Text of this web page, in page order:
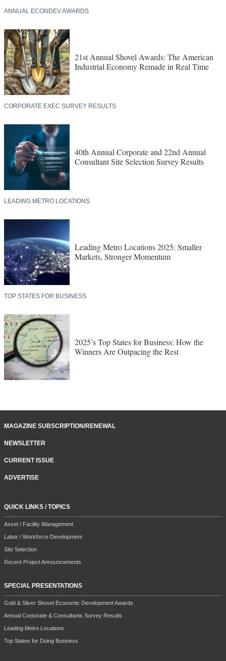
ANNUAL ECONDEV AWARDS
21st Annual Shovel Awards: The American
Industrial Economy Remade in Real Time
CORPORATE EXEC SURVEY RESULTS
40th Annual Corporate and 22nd Annual
Consultant Site Selection Survey Results
LEADING METRO LOCATIONS
Leading Metro Locations 2025: Smaller
Markets, Stronger Momentum
TOP STATES FOR BUSINESS
2025’s Top States for Business: How the
Winners Are Outpacing the Rest
MAGAZINE SUBSCRIPTION/RENEWAL
NEWSLETTER
CURRENT ISSUE
ADVERTISE
QUICK LINKS / TOPICS
Asset / Facility Management
Labor / Workforce Development
Site Selection
Recent Project Announcements
SPECIAL PRESENTATIONS
Gold & Silver Shovel Economic Development Awards
Annual Corporate & Consultants Survey Results
Leading Metro Locations
Top States for Doing Business